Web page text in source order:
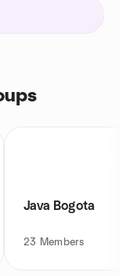
Java Bogota
23 Members